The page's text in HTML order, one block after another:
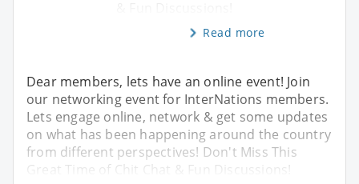
Read more
Dear members, lets have an online event! Join
our networking event for InterNations members.
Lets engage online, network & get some updates
on what has been happening around the country
from different perspectives! Don't Miss This
Great Time of Chit Chat & Fun Discussions!